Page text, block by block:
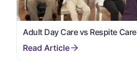
Adult Day Care vs Respite Care